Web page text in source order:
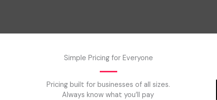
Simple Pricing for Everyone
Pricing built for businesses of all sizes.
Always know what you’ll pay